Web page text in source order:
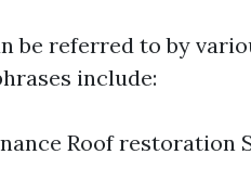
be referred to by
include:
Roof restoration